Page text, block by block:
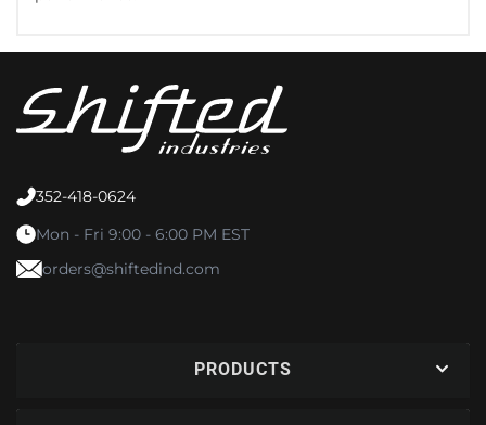
352-418-0624
Mon - Fri 9:00 - 6:00 PM EST
orders@shiftedind.com
PRODUCTS